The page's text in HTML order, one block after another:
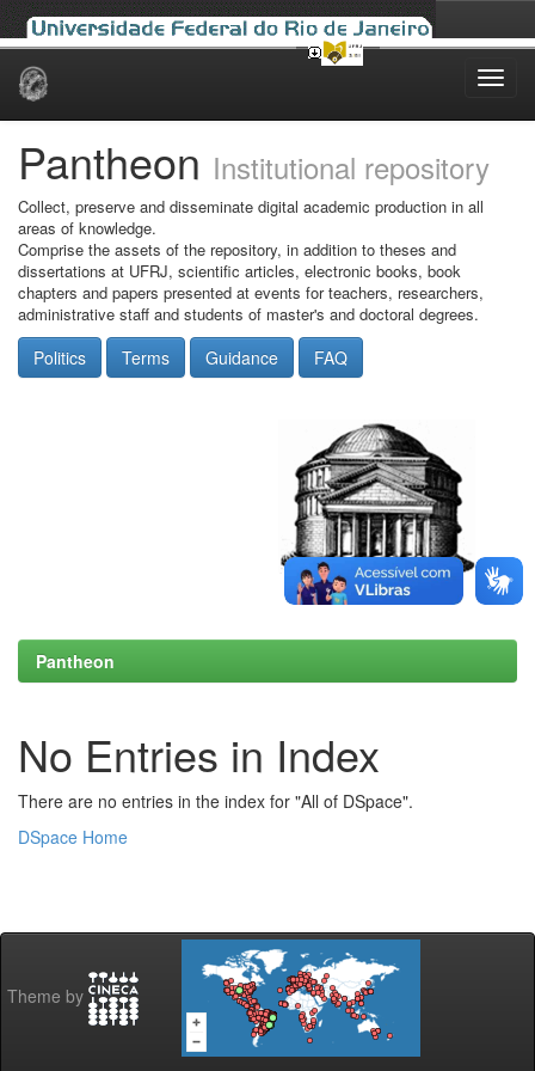
Skip
Pantheon Institutional repository
Collect, preserve and disseminate digital academic production in all
areas of knowledge.
Comprise the assets of the repository, in addition to theses and
dissertations at UFRJ, scientific articles, electronic books, book
chapters and papers presented at events for teachers, researchers,
administrative staff and students of master's and doctoral degrees.
Politics Terms Guidance FAQ
Pantheon
No Entries in Index
There are no entries in the index for "All of DSpace".
DSpace Home
Theme by